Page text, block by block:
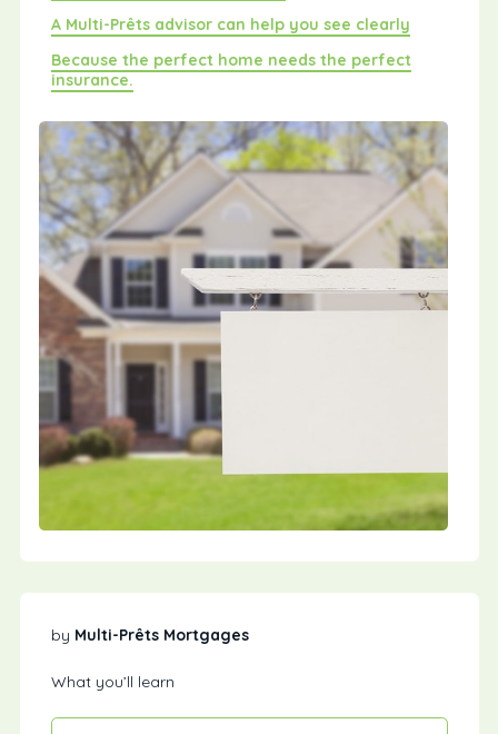
A Multi-Prêts advisor can help you see clearly
Because the perfect home needs the perfect
insurance.
by Multi-Prêts Mortgages
What you’ll learn